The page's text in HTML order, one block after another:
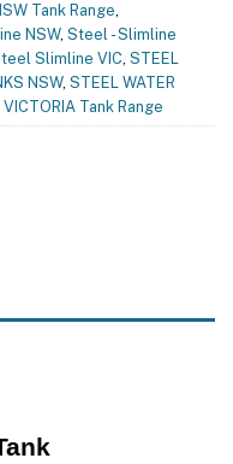
Tank Range,
NSW, Steel - Slimline
Slimline VIC, STEEL
NSW, STEEL WATER
VICTORIA Tank Range